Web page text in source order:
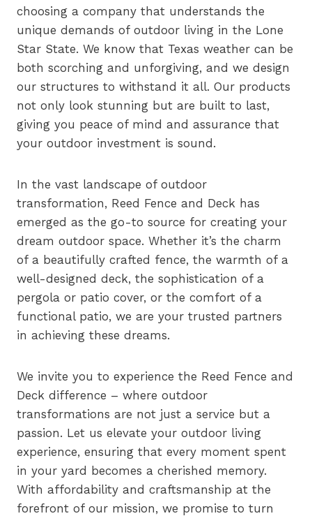
choosing a company that understands the
unique demands of outdoor living in the Lone
Star State. We know that Texas weather can be
both scorching and unforgiving, and we design
our structures to withstand it all. Our products
not only look stunning but are built to last,
giving you peace of mind and assurance that
your outdoor investment is sound.
In the vast landscape of outdoor
transformation, Reed Fence and Deck has
emerged as the go-to source for creating your
dream outdoor space. Whether it’s the charm
of a beautifully crafted fence, the warmth of a
well-designed deck, the sophistication of a
pergola or patio cover, or the comfort of a
functional patio, we are your trusted partners
in achieving these dreams.
We invite you to experience the Reed Fence and
Deck difference – where outdoor
transformations are not just a service but a
passion. Let us elevate your outdoor living
experience, ensuring that every moment spent
in your yard becomes a cherished memory.
With affordability and craftsmanship at the
forefront of our mission, we promise to turn